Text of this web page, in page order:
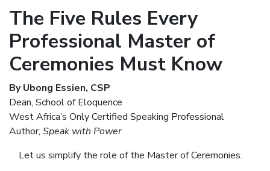
The Five Rules Every
Professional Master of
Ceremonies Must Know
By Ubong Essien, CSP
Dean, School of Eloquence
West Africa’s Only Certified Speaking Professional
Author, Speak with Power
Let us simplify the role of the Master of Ceremonies.